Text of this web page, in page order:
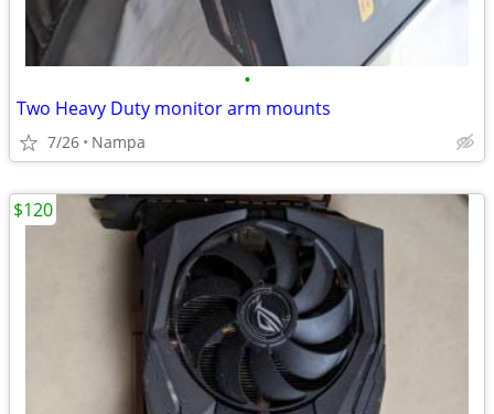
•
Two Heavy Duty monitor arm mounts
7/26 Nampa
$120